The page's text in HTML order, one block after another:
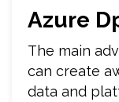
Azure
The main
can create
data and